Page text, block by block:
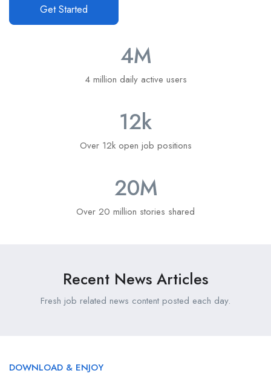
Get Started
4M
4 million daily active users
12k
Over 12k open job positions
20M
Over 20 million stories shared
Recent News Articles
Fresh job related news content posted each day.
DOWNLOAD & ENJOY